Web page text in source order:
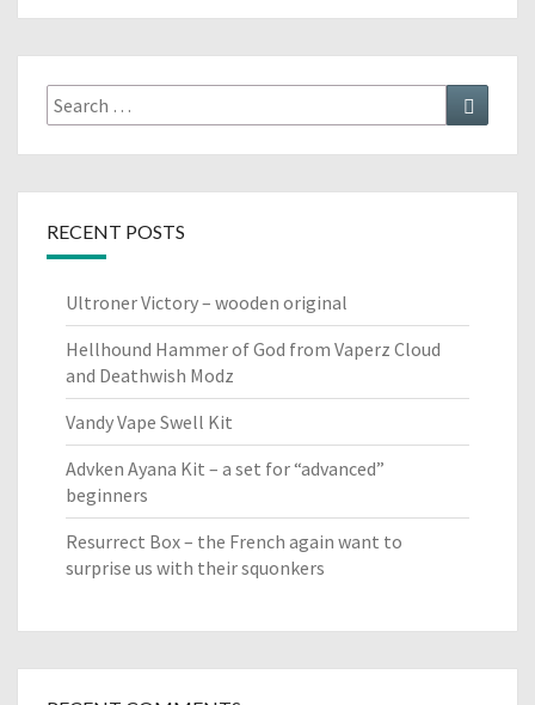
Search
for:
RECENT POSTS
Ultroner Victory – wooden original
Hellhound Hammer of God from Vaperz Cloud
and Deathwish Modz
Vandy Vape Swell Kit
Advken Ayana Kit – a set for “advanced”
beginners
Resurrect Box – the French again want to
surprise us with their squonkers